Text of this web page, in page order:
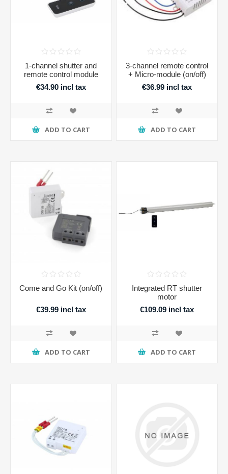
1-channel shutter and
remote control module
€34.90 incl tax
ADD TO CART
3-channel remote control
+ Micro-module (on/off)
€36.99 incl tax
ADD TO CART
Come and Go Kit (on/off)
€39.99 incl tax
ADD TO CART
Integrated RT shutter
motor
€109.09 incl tax
ADD TO CART